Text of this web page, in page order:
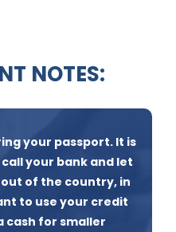
NOTES:
your passport. It is
your bank and let
of the country, in
to use your credit
cash for smaller